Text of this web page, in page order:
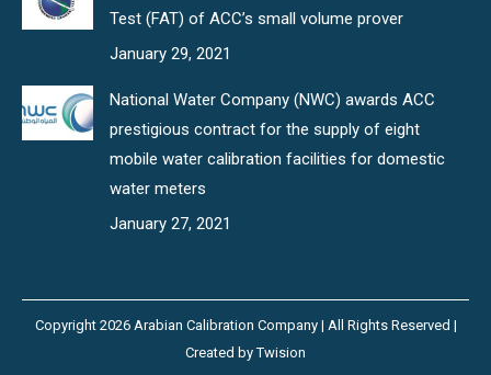
Test (FAT) of ACC’s small volume prover
January 29, 2021
National Water Company (NWC) awards ACC
prestigious contract for the supply of eight
mobile water calibration facilities for domestic
water meters
January 27, 2021
Copyright 2026 Arabian Calibration Company | All Rights Reserved |
Created byTwision